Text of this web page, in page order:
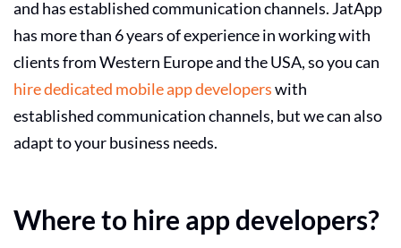
and has established communication channels. JatApp
has more than 6 years of experience in working with
clients from Western Europe and the USA, so you can
hire dedicated mobile app developerswith
established communication channels, but we can also
adapt to your business needs.
Where to hire app developers?